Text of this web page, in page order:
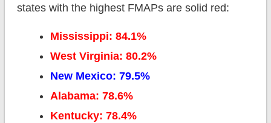
states with the highest FMAPs are solid red:
Mississippi: 84.1%
West Virginia: 80.2%
New Mexico: 79.5%
Alabama: 78.6%
Kentucky: 78.4%